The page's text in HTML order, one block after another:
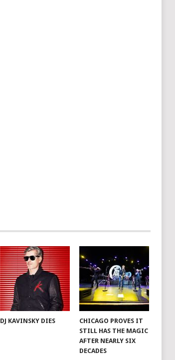
DJ KAVINSKY DIES
CHICAGO PROVES IT
STILL HAS THE MAGIC
AFTER NEARLY SIX
DECADES